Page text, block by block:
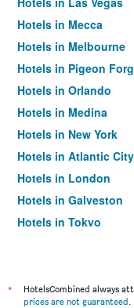
Hotels in Mecca
Hotels in Melbourne
Hotels in Pigeon
Hotels in Orlando
Hotels in Medina
Hotels in New York
Hotels in Atlantic City
Hotels in London
Hotels in Galveston
Hotels in Tokyo
*
HotelsCombined always
prices are not guaranteed.